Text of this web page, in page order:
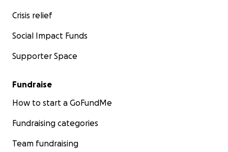
Crisis relief
Social Impact Funds
Supporter Space
Fundraise
How to start a GoFundMe
Fundraising categories
Team fundraising